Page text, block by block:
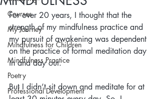
Courses
My Journey
Mindfulness for Children
Mindfulness Practice
Poetry
Professional Development
For over 20 years, I thought that the
strength of my mindfulness practice and
my pursuit of awakening was dependent
on the practice of formal meditation day
in and day out.
But I didn’t sit down and meditate for at